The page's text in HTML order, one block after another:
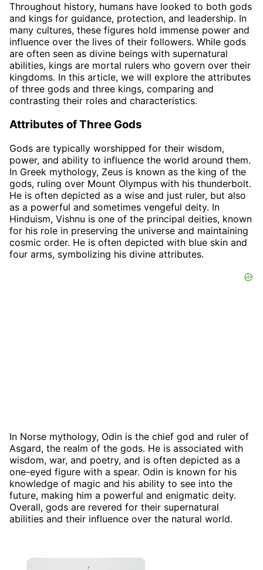
Throughout history, humans have looked to both gods
and kings for guidance, protection, and leadership. In
many cultures, these figures hold immense power and
influence over the lives of their followers. While gods
are often seen as divine beings with supernatural
abilities, kings are mortal rulers who govern over their
kingdoms. In this article, we will explore the attributes
of three gods and three kings, comparing and
contrasting their roles and characteristics.
Attributes of Three Gods
Gods are typically worshipped for their wisdom,
power, and ability to influence the world around them.
In Greek mythology, Zeus is known as the king of the
gods, ruling over Mount Olympus with his thunderbolt.
He is often depicted as a wise and just ruler, but also
as a powerful and sometimes vengeful deity. In
Hinduism, Vishnu is one of the principal deities, known
for his role in preserving the universe and maintaining
cosmic order. He is often depicted with blue skin and
four arms, symbolizing his divine attributes.
In Norse mythology, Odin is the chief god and ruler of
Asgard, the realm of the gods. He is associated with
wisdom, war, and poetry, and is often depicted as a
one-eyed figure with a spear. Odin is known for his
knowledge of magic and his ability to see into the
future, making him a powerful and enigmatic deity.
Overall, gods are revered for their supernatural
abilities and their influence over the natural world.
×